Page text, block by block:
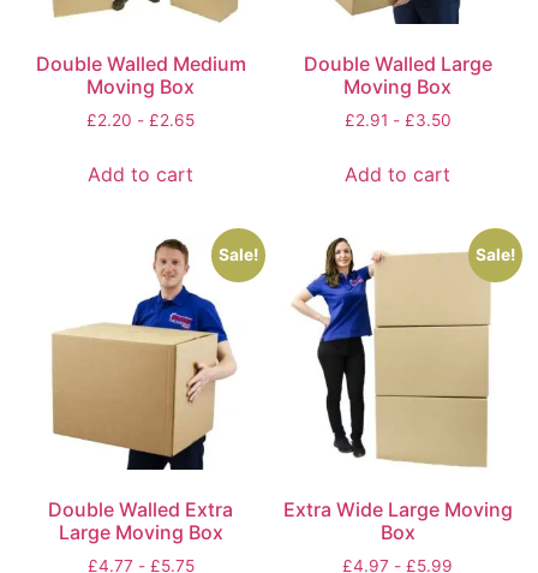
Double Walled Medium
Moving Box
£2.20 - £2.65
Add to cart
Double Walled Large
Moving Box
£2.91 - £3.50
Add to cart
Sale!
Double Walled Extra
Large Moving Box
£4.77 - £5.75
Sale!
Extra Wide Large Moving
Box
£4.97 - £5.99